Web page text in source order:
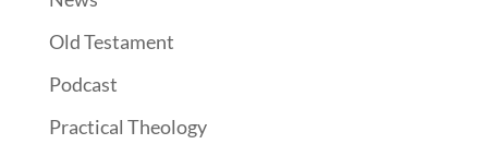
Old Testament
Podcast
Practical Theology